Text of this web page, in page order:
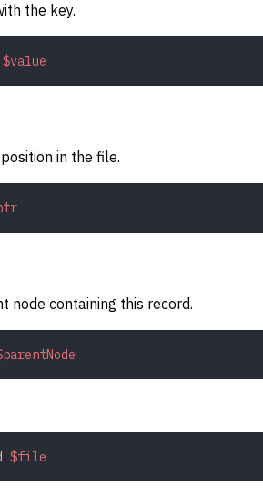
the key.
$value
in the file.
node containing this record.
$file